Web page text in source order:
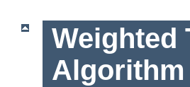
Weighted
Algorithm